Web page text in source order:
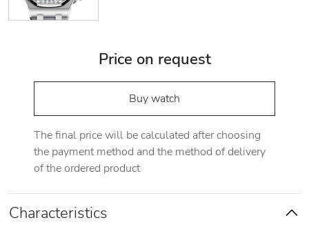
Price on request
Buy watch
The final price will be calculated after choosing
the payment method and the method of delivery
of the ordered product
Characteristics